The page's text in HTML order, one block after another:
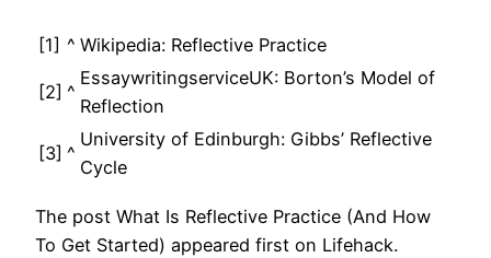
[1] ^ Wikipedia: Reflective Practice
[2] ^
EssaywritingserviceUK: Borton’s Model of
Reflection
[3] ^
University of Edinburgh: Gibbs’ Reflective
Cycle
The post What Is Reflective Practice (And How
To Get Started) appeared first on Lifehack.